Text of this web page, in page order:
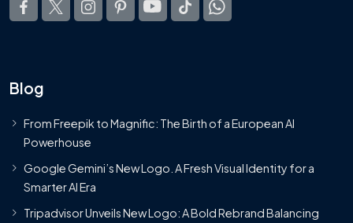
Blog
From Freepik to Magnific: The Birth of a European AI
Powerhouse
Google Gemini’s New Logo. A Fresh Visual Identity for a
Smarter AI Era
Tripadvisor Unveils New Logo: A Bold Rebrand Balancing